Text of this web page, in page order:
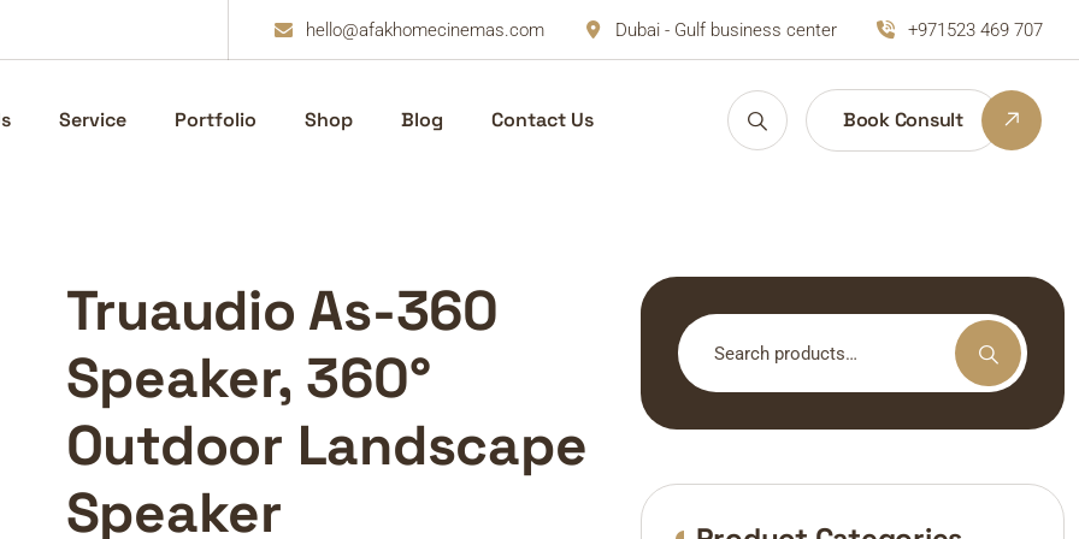
hello@afakhomecinemas.com Dubai - Gulf business center +971523 469 707
Service Portfolio Shop Blog Contact Us Book Consult
Truaudio As-360
Speaker, 360°
Outdoor Landscape
Speaker
Search
for: